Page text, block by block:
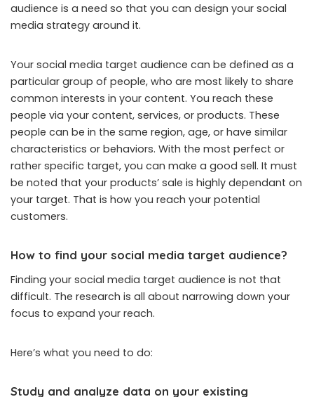
audience is a need so that you can design your social
media strategy around it.
Your social media target audience can be defined as a
particular group of people, who are most likely to share
common interests in your content. You reach these
people via your content, services, or products. These
people can be in the same region, age, or have similar
characteristics or behaviors. With the most perfect or
rather specific target, you can make a good sell. It must
be noted that your products’ sale is highly dependant on
your target. That is how you reach your potential
customers.
How to find your social media target audience?
Finding your social media target audience is not that
difficult. The research is all about narrowing down your
focus to expand your reach.
Here’s what you need to do:
Study and analyze data on your existing